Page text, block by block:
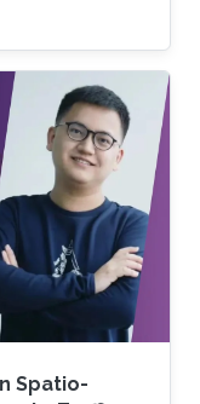
Spatio-